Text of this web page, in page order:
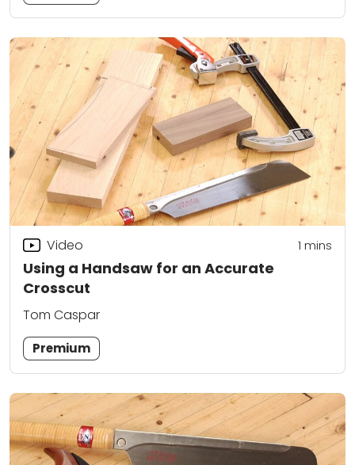
Using a Handsaw for an Accurate
Crosscut
Video 1 mins
Tom Caspar
Premium